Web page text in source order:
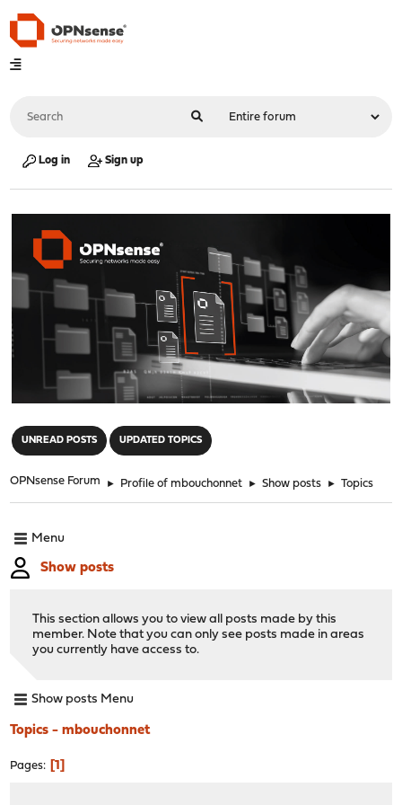
Log in Sign up
UNREAD POSTS UPDATED TOPICS
OPNsense Forum ► Profile of mbouchonnet ► Show posts ► Topics
Menu
Show posts
This section allows you to view all posts made by this
member. Note that you can only see posts made in areas
you currently have access to.
Show posts Menu
Topics - mbouchonnet
Pages 1